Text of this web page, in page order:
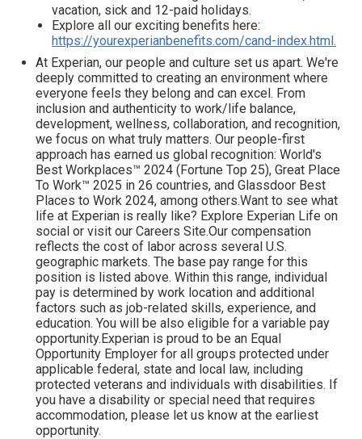
vacation, sick and 12-paid holidays.
Explore all our exciting benefits here:
https://yourexperianbenefits.com/cand-index.html.
At Experian, our people and culture set us apart. We're
deeply committed to creating an environment where
everyone feels they belong and can excel. From
inclusion and authenticity to work/life balance,
development, wellness, collaboration, and recognition,
we focus on what truly matters. Our people-first
approach has earned us global recognition: World's
Best Workplaces™ 2024 (Fortune Top 25), Great Place
To Work™ 2025 in 26 countries, and Glassdoor Best
Places to Work 2024, among others.Want to see what
life at Experian is really like? Explore Experian Life on
social or visit our Careers Site.Our compensation
reflects the cost of labor across several U.S.
geographic markets. The base pay range for this
position is listed above. Within this range, individual
pay is determined by work location and additional
factors such as job-related skills, experience, and
education. You will be also eligible for a variable pay
opportunity.Experian is proud to be an Equal
Opportunity Employer for all groups protected under
applicable federal, state and local law, including
protected veterans and individuals with disabilities. If
you have a disability or special need that requires
accommodation, please let us know at the earliest
opportunity.